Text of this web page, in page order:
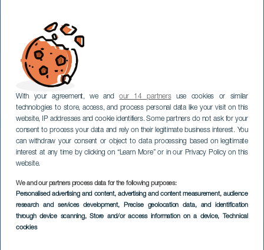
With your agreement, we andour 14 partnersuse cookies or similar
technologies to store, access, and process personal data like your visit on this
website, IP addresses and cookie identifiers. Some partners do not ask for your
consent to process your data and rely on their legitimate business interest. You
can withdraw your consent or object to data processing based on legitimate
interest at any time by clicking on “Learn More” or in our Privacy Policy on this
website.
We and our partners process data for the following purposes:
Personalised advertising and content, advertising and content measurement, audience
research and services development, Precise geolocation data, and identification
through device scanning, Store and/or access information on a device, Technical
cookies
Parapendio a
Hermigua